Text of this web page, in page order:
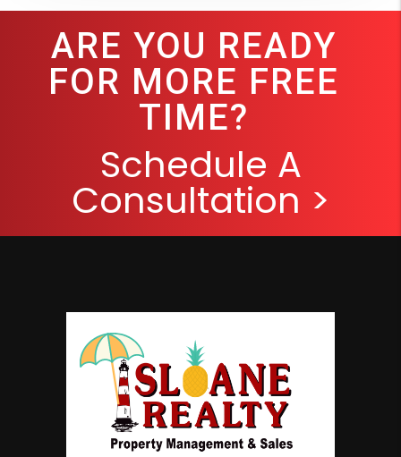
ARE YOU READY
FOR MORE FREE
TIME?
Schedule A
Consultation >